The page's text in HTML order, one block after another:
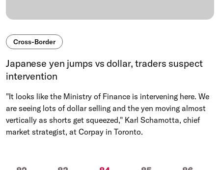
Cross-Border
Japanese yen jumps vs dollar, traders suspect
intervention
"It looks like the Ministry of Finance is intervening here. We
are seeing lots of dollar selling and the yen moving almost
vertically as shorts get squeezed," Karl Schamotta, chief
market strategist, at Corpay in Toronto.